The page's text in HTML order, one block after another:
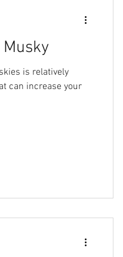
is relatively
can increase your